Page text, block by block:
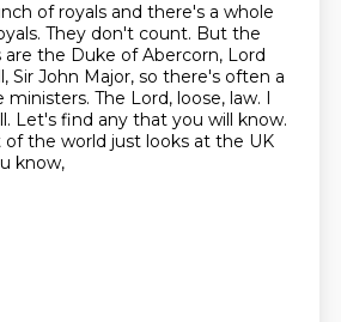
of royals and there's a whole
They don't count. But the
are the Duke of Abercorn, Lord
Sir John Major, so there's often a
ministers. The Lord, loose, law. I
Let's find any that you will know.
of the world just looks at the UK
know,